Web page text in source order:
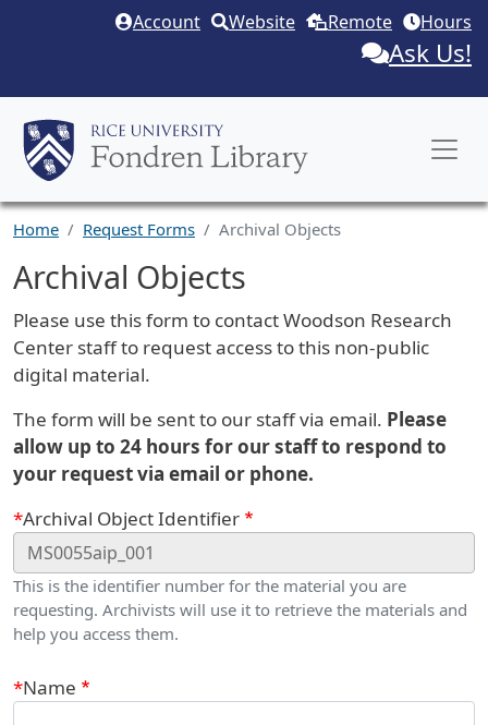
Skip to main content
Account Website Remote Hours
Ask Us!
Home Request Forms Archival Objects
Archival Objects
Request Description
Please use this form to contact Woodson Research
Center staff to request access to this non-public
digital material.
The form will be sent to our staff via email. Please
allow up to 24 hours for our staff to respond to
your request via email or phone.
Webform
Archival Object Identifier
This is the identifier number for the material you are
requesting. Archivists will use it to retrieve the materials and
help you access them.
Contact Information
Name